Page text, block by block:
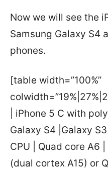
Now we will see the
Samsung Galaxy S4
phones.
[table width=”100%”
| iPhone 5 C with
Galaxy S4 |Galaxy S3
CPU | Quad core A6
(dual cortex A15) or